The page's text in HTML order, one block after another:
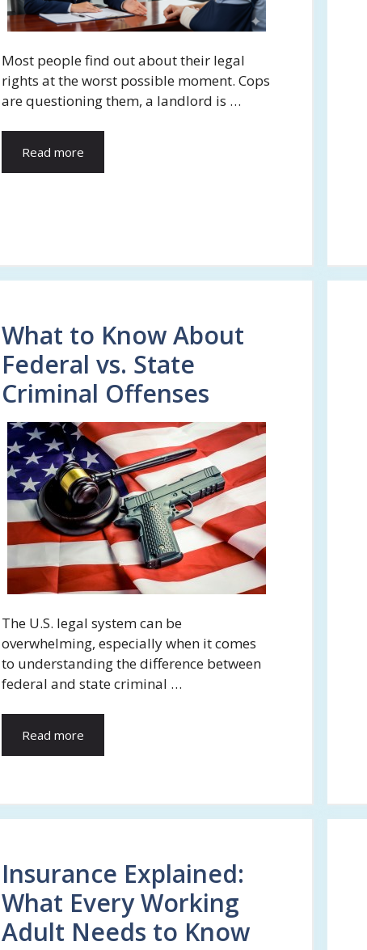
Most people find out about their legal
rights at the worst possible moment. Cops
are questioning them, a landlord is …
Read more
What to Know About
Federal vs. State
Criminal Offenses
The U.S. legal system can be
overwhelming, especially when it comes
to understanding the difference between
federal and state criminal …
Read more
Insurance Explained:
What Every Working
Adult Needs to Know